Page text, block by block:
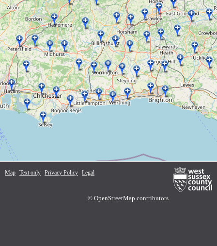
Map Text only Privacy Policy Legal
© OpenStreetMap contributors